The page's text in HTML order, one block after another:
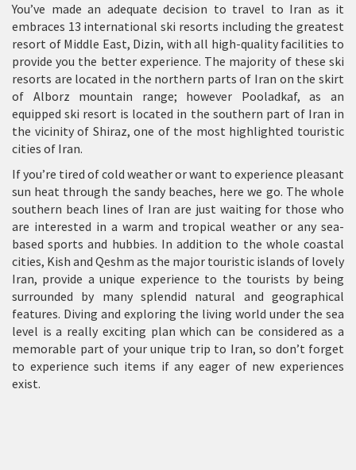
You’ve made an adequate decision to travel to Iran as it
embraces 13 international ski resorts including the greatest
resort of Middle East, Dizin, with all high-quality facilities to
provide you the better experience. The majority of these ski
resorts are located in the northern parts of Iran on the skirt
of Alborz mountain range; however Pooladkaf, as an
equipped ski resort is located in the southern part of Iran in
the vicinity of Shiraz, one of the most highlighted touristic
cities of Iran.
If you’re tired of cold weather or want to experience pleasant
sun heat through the sandy beaches, here we go. The whole
southern beach lines of Iran are just waiting for those who
are interested in a warm and tropical weather or any sea-
based sports and hubbies. In addition to the whole coastal
cities, Kish and Qeshm as the major touristic islands of lovely
Iran, provide a unique experience to the tourists by being
surrounded by many splendid natural and geographical
features. Diving and exploring the living world under the sea
level is a really exciting plan which can be considered as a
memorable part of your unique trip to Iran, so don’t forget
to experience such items if any eager of new experiences
exist.